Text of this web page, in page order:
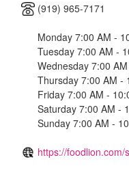
(919) 965-7171
Monday 7:00 AM -
Tuesday 7:00 AM -
Wednesday 7:00
Thursday 7:00 AM -
Friday 7:00 AM -
Saturday 7:00 AM -
Sunday 7:00 AM -
https://foodlion.com/